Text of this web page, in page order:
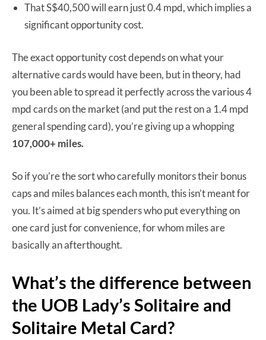
That S$40,500 will earn just 0.4 mpd, which implies a
significant opportunity cost.
The exact opportunity cost depends on what your
alternative cards would have been, but in theory, had
you been able to spread it perfectly across the various 4
mpd cards on the market (and put the rest on a 1.4 mpd
general spending card), you’re giving up a whopping
107,000+ miles.
So if you’re the sort who carefully monitors their bonus
caps and miles balances each month, this isn’t meant for
you. It’s aimed at big spenders who put everything on
one card just for convenience, for whom miles are
basically an afterthought.
What’s the difference between
the UOB Lady’s Solitaire and
Solitaire Metal Card?